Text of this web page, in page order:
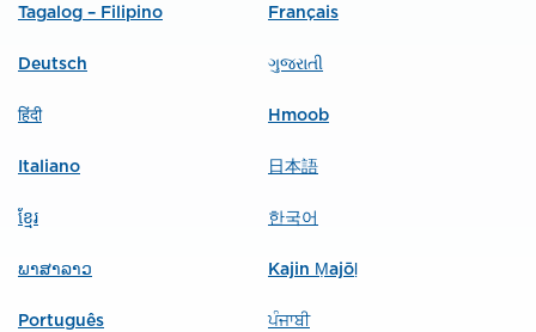
Tagalog – Filipino Français
Deutsch ગુજરાતી
हिंदी Hmoob
Italiano 日本語
ខ្មែរ 한국어
ພາສາລາວ Kajin Ṃajōḷ
Português ਪੰਜਾਬੀ